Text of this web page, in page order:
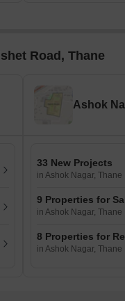
Road, Thane
Ashok
33 New Projects
in Ashok Nagar, Thane
9 Properties for
in Ashok Nagar, Thane
8 Properties for
in Ashok Nagar, Thane